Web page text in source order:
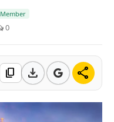
Member
0
content_copy download share